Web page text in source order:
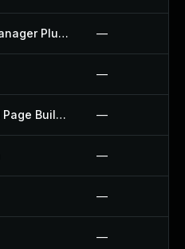
Go Fetch Jobs Wp Job Manager Plugin —
—
Greenshift Animation And Page Builder Blocks Plugin —
—
—
—